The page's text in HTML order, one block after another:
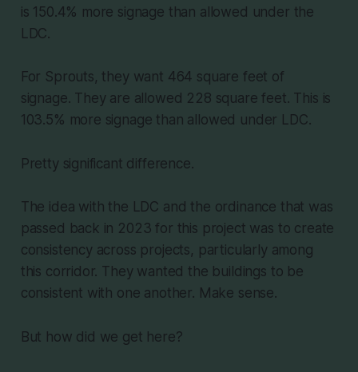
is 150.4% more signage than allowed under the
LDC.
For Sprouts, they want 464 square feet of
signage. They are allowed 228 square feet. This is
103.5% more signage than allowed under LDC.
Pretty significant difference.
The idea with the LDC and the ordinance that was
passed back in 2023 for this project was to create
consistency across projects, particularly among
this corridor. They wanted the buildings to be
consistent with one another. Make sense.
But how did we get here?